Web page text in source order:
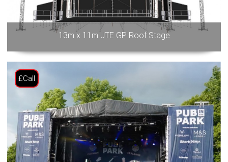
13m x 11m JTE GP Roof Stage
£Call